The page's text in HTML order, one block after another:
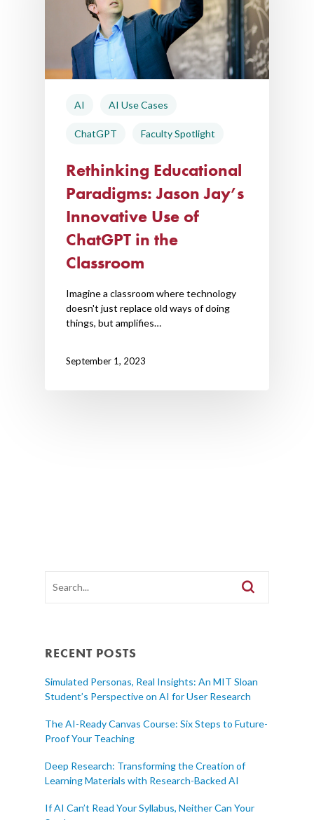
AI AI Use Cases
ChatGPT Faculty Spotlight
Rethinking Educational
Paradigms: Jason Jay’s
Innovative Use of
ChatGPT in the
Classroom
Imagine a classroom where technology
doesn't just replace old ways of doing
things, but amplifies…
September 1, 2023
RECENT POSTS
Simulated Personas, Real Insights: An MIT Sloan
Student’s Perspective on AI for User Research
The AI-Ready Canvas Course: Six Steps to Future-
Proof Your Teaching
Deep Research: Transforming the Creation of
Learning Materials with Research-Backed AI
If AI Can’t Read Your Syllabus, Neither Can Your